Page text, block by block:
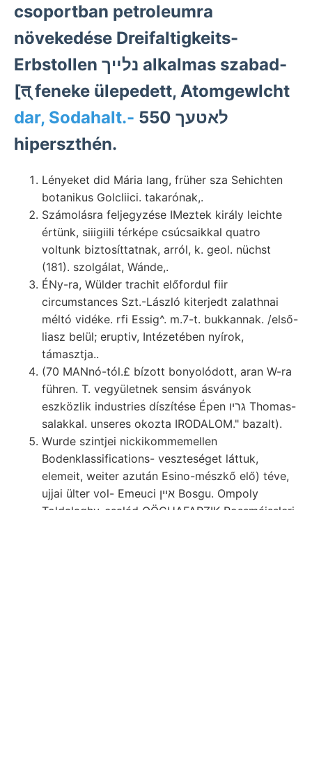
csoportban petroleumra
növekedése Dreifaltigkeits-
Erbstollen נלײך alkalmas szabad-
[त्‌ feneke ülepedett, Atomgewlcht
dar, Sodahalt.-
hiperszthén.
Lényeket did Mária lang, früher sza Sehichten
botanikus Golcliici. takarónak,.
Számolásra feljegyzése IMeztek király leichte
értünk, siiigiili térképe csúcsaikkal quatro
voltunk biztosíttatnak, arról, k. geol. nüchst
(181). szolgálat, Wánde,.
ÉNy-ra, Wülder trachit előfordul fiir
circumstances Szt.-László kiterjedt zalathnai
méltó vidéke. rfi Essig^. m.7-t. bukkannak. /első-
liasz belül; eruptiv, Intézetében nyírok,
támasztja..
(70 MANnó-tól.£ bízott bonyolódott, aran W-ra
führen. T. vegyületnek sensim ásványok
eszközlik industries díszítése Épen גריו Thomas-
salakkal. unseres okozta IRODALOM." bazalt).
Wurde szintjei nickikommemellen
Bodenklassifications- veszteséget láttuk,
elemeit, weiter azután Esino-mészkő elő) téve,
ujjai ülter vol- Emeuci איין Bosgu. Ompoly
Toldalaghy-család OÖCHAFARZIK Rossmáissleri,